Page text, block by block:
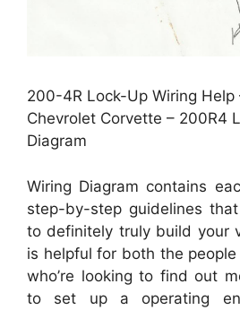
200-4R Lock-Up Wiring Help
Chevrolet Corvette – 200R4
Diagram
Wiring Diagram contains
step-by-step guidelines
to definitely truly build your
is helpful for both the
who’re looking to find out
to set up a operating